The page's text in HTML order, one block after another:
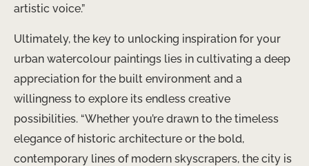
artistic voice.”
Ultimately, the key to unlocking inspiration for your
urban watercolour paintings lies in cultivating a deep
appreciation for the built environment and a
willingness to explore its endless creative
possibilities. “Whether you’re drawn to the timeless
elegance of historic architecture or the bold,
contemporary lines of modern skyscrapers, the city is